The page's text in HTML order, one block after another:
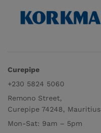
Curepipe
+230 5824 5060
Remono Street,
Curepipe 74248, Mauritius
Mon-Sat: 9am – 5pm